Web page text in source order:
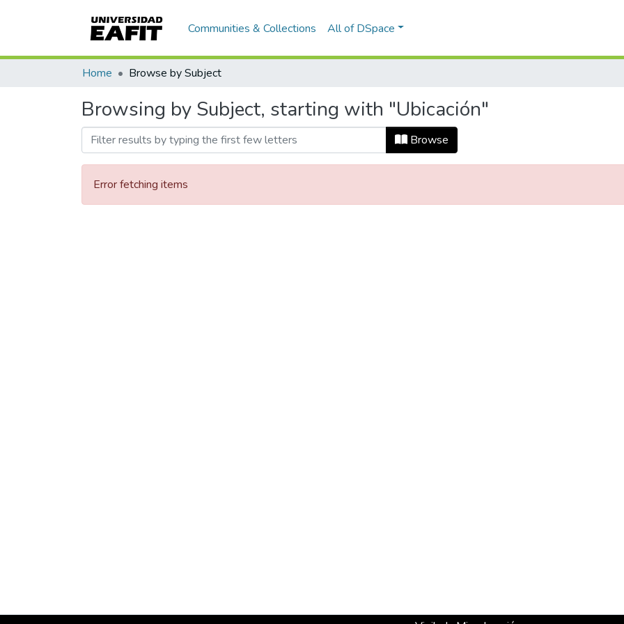
Communities & Collections All of DSpace
Home Browse by Subject
Browsing by Subject, starting with "Ubicación"
Browse
Error fetching items